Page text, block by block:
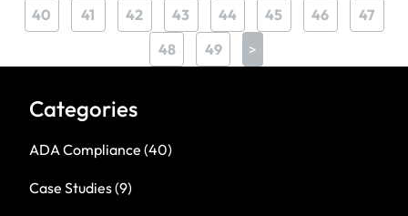
Categories
ADA Compliance (40)
Case Studies(9)
40
41 42 43 44 45 46
47
48
49 >